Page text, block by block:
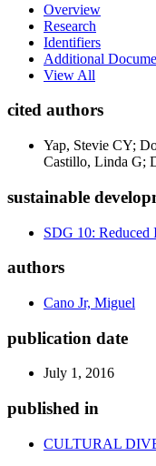
Overview
Research
Identifiers
Additional
View All
cited authors
Yap, Stevie CY;
Castillo, Linda G;
sustainable
SDG 10: Reduced
authors
Cano Jr, Miguel
publication date
July 1, 2016
published in
CULTURAL